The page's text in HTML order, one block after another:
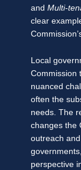
and Multi-
clear
Local
Commission
nuanced
often the
needs. The
changes the
outreach
perspective